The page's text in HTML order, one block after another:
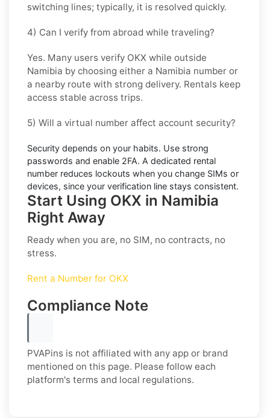
switching lines; typically, it is resolved quickly.
4) Can I verify from abroad while traveling?
Yes. Many users verify OKX while outside
Namibia by choosing either a Namibia number or
a nearby route with strong delivery. Rentals keep
access stable across trips.
5) Will a virtual number affect account security?
Security depends on your habits. Use strong
passwords and enable 2FA. A dedicated rental
number reduces lockouts when you change SIMs or
devices, since your verification line stays consistent.
Start Using OKX in Namibia
Right Away
Ready when you are, no SIM, no contracts, no
stress.
Rent a Number for OKX
Compliance Note
PVAPins is not affiliated with any app or brand
mentioned on this page. Please follow each
platform's terms and local regulations.